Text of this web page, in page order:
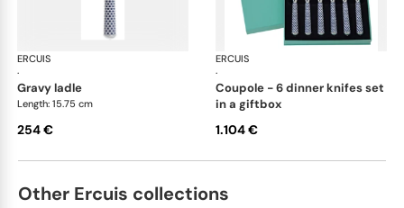
ERCUIS
·
Arts decoratifs coupole navy blue
gravy ladle
Length: 15.75 cm
254 €
ERCUIS
·
coupole - 6 dinner knifes set
in a giftbox
1.104 €
Other Ercuis collections